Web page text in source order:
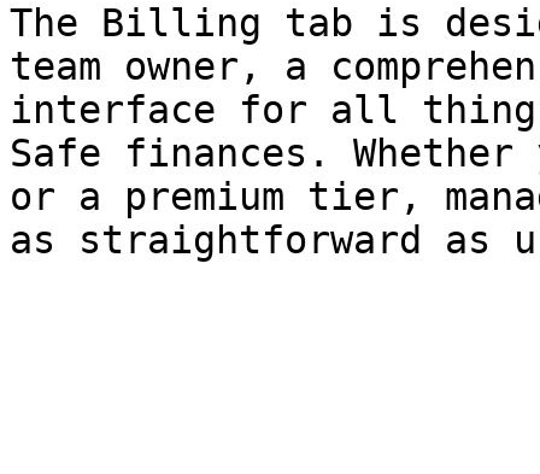
The Billing tab is
team owner, a
interface for all
Safe finances.
or a premium tier,